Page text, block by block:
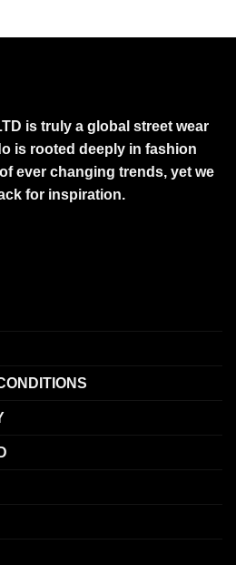
is truly a global street wear
is rooted deeply in fashion
ever changing trends, yet we
for inspiration.